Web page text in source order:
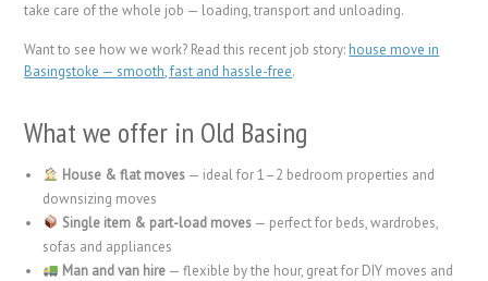
take care of the whole job — loading, transport and unloading.
Want to see how we work? Read this recent job story:house move in
Basingstoke — smooth, fast and hassle-free.
What we offer in Old Basing
House & flat moves — ideal for 1–2 bedroom properties and
downsizing moves
Single item & part-load moves — perfect for beds, wardrobes,
sofas and appliances
Man and van hire — flexible by the hour, great for DIY moves and